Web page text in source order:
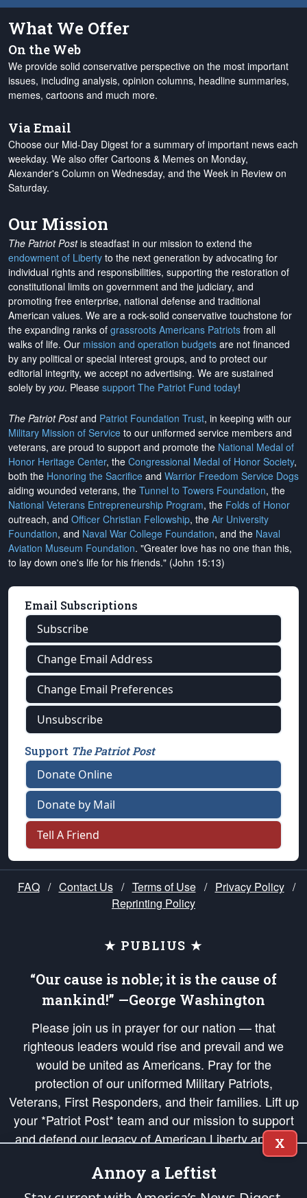
What We Offer
On the Web
We provide solid conservative perspective on the most important
issues, including analysis, opinion columns, headline summaries,
memes, cartoons and much more.
Via Email
Choose our Mid-Day Digest for a summary of important news each
weekday. We also offer Cartoons & Memes on Monday,
Alexander's Column on Wednesday, and the Week in Review on
Saturday.
Our Mission
The Patriot Postis steadfast in our mission to extend the
endowment of Liberty to the next generation by advocating for
individual rights and responsibilities, supporting the restoration of
constitutional limits on government and the judiciary, and
promoting free enterprise, national defense and traditional
American values. We are a rock-solid conservative touchstone for
the expanding ranks of grassroots Americans Patriots from all
walks of life. Our mission and operation budgets are not financed
by any political or special interest groups, and to protect our
editorial integrity, we accept no advertising. We are sustained
solely by you. Please support The Patriot Fund today!
The Patriot Postand Patriot Foundation Trust, in keeping with our
Military Mission of Service to our uniformed service members and
veterans, are proud to support and promote the National Medal of
Honor Heritage Center, the Congressional Medal of Honor Society,
both the Honoring the Sacrifice and Warrior Freedom Service Dogs
aiding wounded veterans, the Tunnel to Towers Foundation, the
National Veterans Entrepreneurship Program, the Folds of Honor
outreach, and Officer Christian Fellowship, the Air University
Foundation, and Naval War College Foundation, and the Naval
Aviation Museum Foundation. "Greater love has no one than this,
to lay down one's life for his friends." (John 15:13)
Email Subscriptions
Subscribe
Change Email Address
Change Email Preferences
Unsubscribe
Support The Patriot Post
Donate Online
Donate by Mail
Tell A Friend
FAQ / Contact Us / Terms of Use / Privacy Policy /
Reprinting Policy
★ PUBLIUS ★
“Our cause is noble; it is the cause of
mankind!” —George Washington
Please join us in prayer for our nation — that
righteous leaders would rise and prevail and we
would be united as Americans. Pray for the
protection of our uniformed Military Patriots,
Veterans, First Responders, and their families. Lift up
your *Patriot Post* team and our mission to support
and defend our legacy of American Liberty and our
Republic's Founding Principles, in order that the fires
of freedom would be ignited in the hearts and minds
of our countrymen.
X
Annoy a Leftist